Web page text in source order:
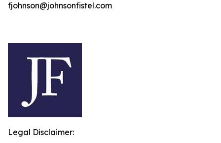
fjohnson@johnsonfistel.com
Legal Disclaimer: